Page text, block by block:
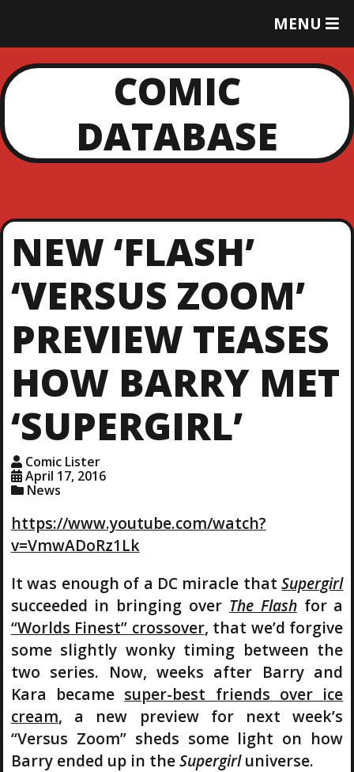
MENU
T
G
L
M
E
N
COMIC
DATABASE
NEW ‘FLASH’
‘VERSUS ZOOM’
PREVIEW TEASES
HOW BARRY MET
‘SUPERGIRL’
Comic Lister
April 17, 2016
News
https://www.youtube.com/watch?
v=VmwADoRz1Lk
It was enough of a DC miracle thatSupergirl
succeeded in bringing over The Flashfor a
“Worlds Finest” crossover, that we’d forgive
some slightly wonky timing between the
two series. Now, weeks after Barry and
Kara became super-best friends over ice
cream, a new preview for next week’s
“Versus Zoom” sheds some light on how
Barry ended up in theSupergirluniverse.